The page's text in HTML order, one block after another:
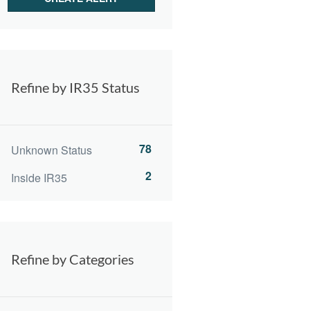
Refine by IR35 Status
Unknown Status
78
Inside IR35
2
Refine by Categories